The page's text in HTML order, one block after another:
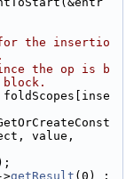
the insertio
the op is b
foldScopes[inse
value,
>getResult